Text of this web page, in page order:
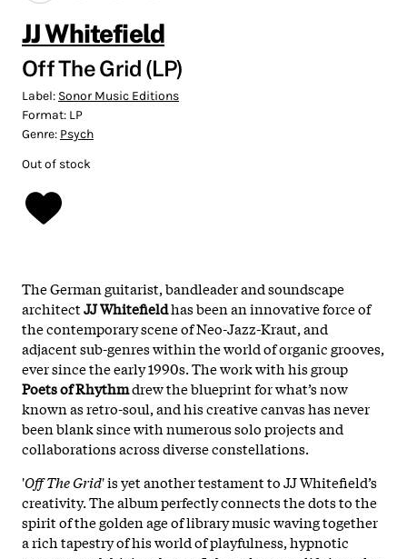
JJ Whitefield
Off The Grid (LP)
Label: Sonor Music Editions
Format: LP
Genre: Psych
Out of stock
The German guitarist, bandleader and soundscape
architectJJ Whitefieldhas been an innovative force of
the contemporary scene of Neo-Jazz-Kraut, and
adjacent sub-genres within the world of organic grooves,
ever since the early 1990s. The work with his group
Poets of Rhythmdrew the blueprint for what’s now
known as retro-soul, and his creative canvas has never
been blank since with numerous solo projects and
collaborations across diverse constellations.
'Oﬀ The Grid' is yet another testament to JJ Whitefield’s
creativity. The album perfectly connects the dots to the
spirit of the golden age of library music waving together
a rich tapestry of his world of playfulness, hypnotic